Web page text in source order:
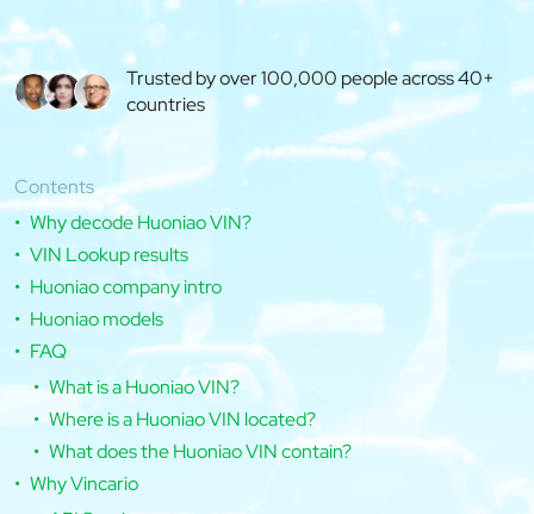
Trusted by over 100,000 people across 40+
countries
Contents
Why decode Huoniao VIN?
VIN Lookup results
Huoniao company intro
Huoniao models
FAQ
What is a Huoniao VIN?
Where is a Huoniao VIN located?
What does the Huoniao VIN contain?
Why Vincario